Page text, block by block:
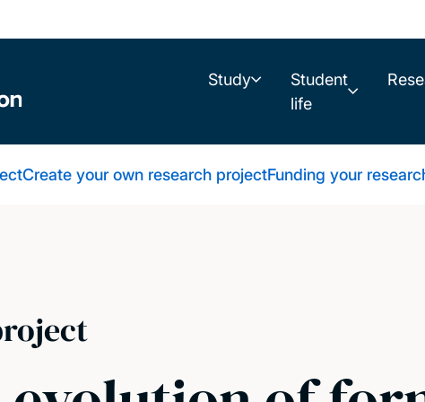
Study
Student
life
Create your own research projectFunding your